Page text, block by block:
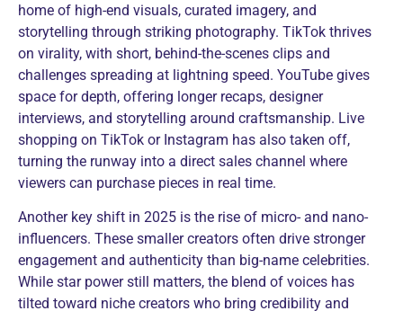
home of high-end visuals, curated imagery, and
storytelling through striking photography. TikTok thrives
on virality, with short, behind-the-scenes clips and
challenges spreading at lightning speed. YouTube gives
space for depth, offering longer recaps, designer
interviews, and storytelling around craftsmanship. Live
shopping on TikTok or Instagram has also taken off,
turning the runway into a direct sales channel where
viewers can purchase pieces in real time.
Another key shift in 2025 is the rise of micro- and nano-
influencers. These smaller creators often drive stronger
engagement and authenticity than big-name celebrities.
While star power still matters, the blend of voices has
tilted toward niche creators who bring credibility and